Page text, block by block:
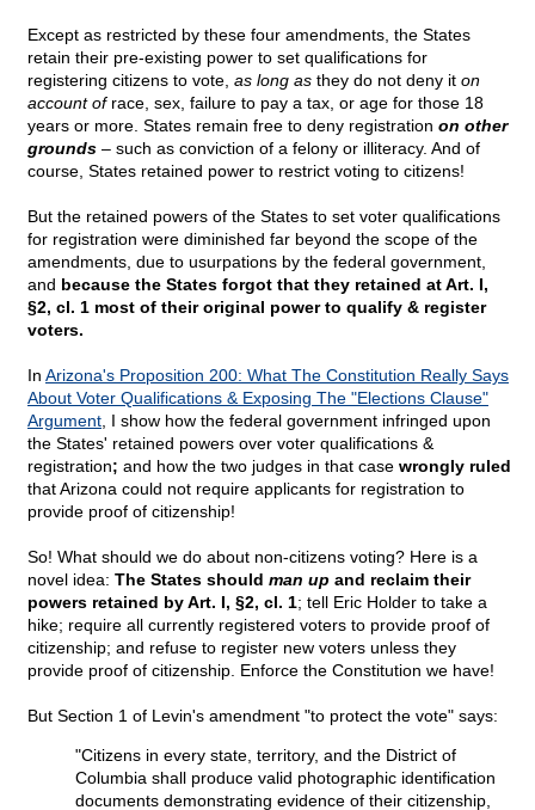
Except as restricted by these four amendments, the States
retain their pre-existing power to set qualifications for
registering citizens to vote, as long as they do not deny it on
account ofrace, sex, failure to pay a tax, or age for those 18
years or more. States remain free to deny registration on other
grounds – such as conviction of a felony or illiteracy. And of
course, States retained power to restrict voting to citizens!
But the retained powers of the States to set voter qualifications
for registration were diminished far beyond the scope of the
amendments, due to usurpations by the federal government,
and because the States forgot that they retained at Art. I,
§2, cl. 1 most of their original power to qualify & register
voters.
In Arizona's Proposition 200: What The Constitution Really Says
About Voter Qualifications & Exposing The "Elections Clause"
Argument , I show how the federal government infringed upon
the States' retained powers over voter qualifications &
registration; and how the two judges in that case wrongly ruled
that Arizona could not require applicants for registration to
provide proof of citizenship!
So! What should we do about non-citizens voting? Here is a
novel idea: The States should man up and reclaim their
powers retained by Art. I, §2, cl. 1; tell Eric Holder to take a
hike; require all currently registered voters to provide proof of
citizenship; and refuse to register new voters unless they
provide proof of citizenship. Enforce the Constitution we have!
But Section 1 of Levin's amendment "to protect the vote" says:
"Citizens in every state, territory, and the District of
Columbia shall produce valid photographic identification
documents demonstrating evidence of their citizenship,